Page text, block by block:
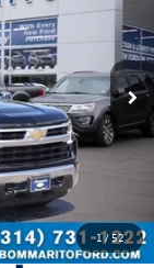
1/52
Ext. Int.
$35,020